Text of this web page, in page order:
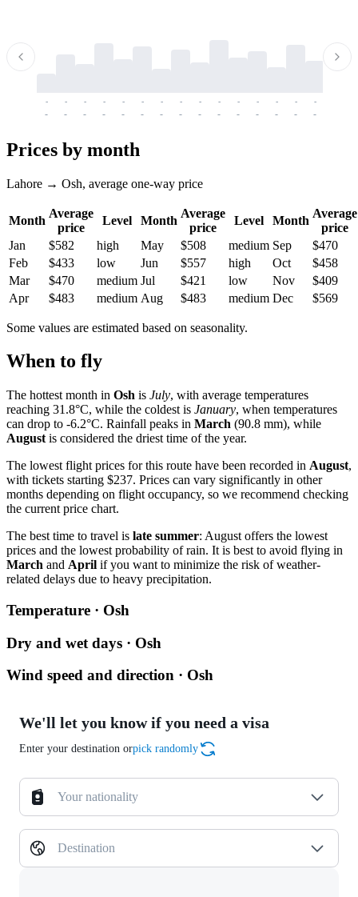
-
-
-
-
-
-
-
-
-
-
-
-
-
-
-
-
-
-
-
-
-
-
-
-
-
-
-
-
-
-
Prices by month
Lahore → Osh, average one-way price
Month
Average
price
Level Month
Average
price
Level Month
Average
price
Jan
$582 high May $508 medium Sep
$470
Feb
$433 low Jun $557 high Oct
$458
Mar
$470 medium Jul $421 low Nov
$409
Apr
$483 medium Aug $483 medium Dec $569
Some values are estimated based on seasonality.
When to fly
The hottest month in Osh is July, with average temperatures
reaching 31.8°C, while the coldest is January, when temperatures
can drop to -6.2°C. Rainfall peaks in March (90.8 mm), while
August is considered the driest time of the year.
The lowest flight prices for this route have been recorded in August,
with tickets starting $237. Prices can vary significantly in other
months depending on flight occupancy, so we recommend checking
the current price chart.
The best time to travel is late summer: August offers the lowest
prices and the lowest probability of rain. It is best to avoid flying in
March and April if you want to minimize the risk of weather-
related delays due to heavy precipitation.
Temperature · Osh
Dry and wet days · Osh
Wind speed and direction · Osh
We'll let you know if you need a visa
Enter your destination orpick randomly
Your nationality
Destination